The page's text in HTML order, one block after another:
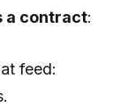
a contract:
feed: